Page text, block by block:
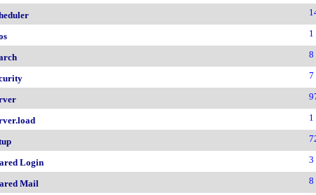
1
8
7
1
Login 3
Mail 8